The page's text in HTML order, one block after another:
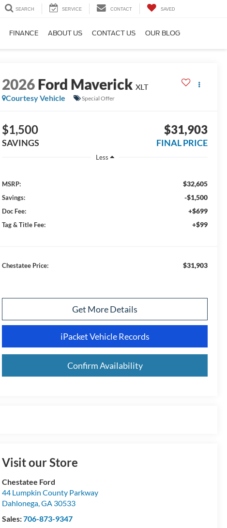
SEARCH SERVICE CONTACT SAVED
FINANCE ABOUT US CONTACT US OUR BLOG
2026Ford Maverick XLT
Courtesy Vehicle
Special Offer
$1,500
SAVINGS
$31,903
FINAL PRICE
Less
MSRP: $32,605
Savings: -$1,500
Doc Fee: +$699
Tag & Title Fee: +$99
Chestatee Price: $31,903
Get More Details
iPacket Vehicle Records
Confirm Availability
Visit our Store
Chestatee Ford
44 Lumpkin County Parkway
Dahlonega,GA 30533
Sales:706-873-9347